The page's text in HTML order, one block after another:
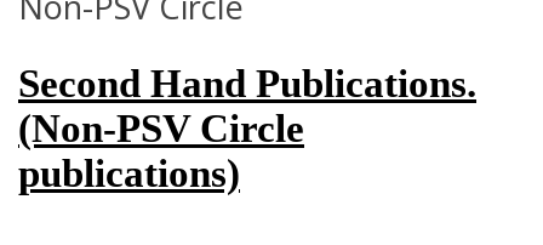
Second Hand Publications.
(Non-PSV Circle
publications)